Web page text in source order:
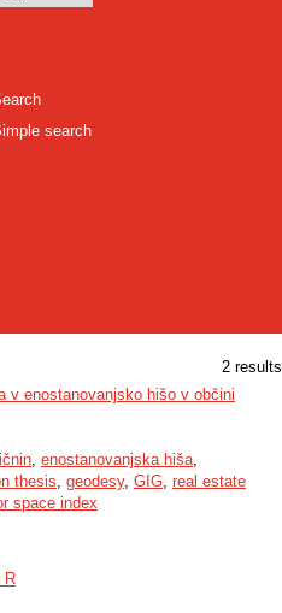
search
2 results
v enostanovanjsko hišo v občini
, enostanovanjska hiša,
thesis, geodesy, GIG, real estate
space index
R